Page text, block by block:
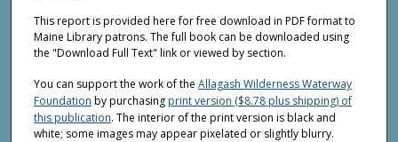
This report is provided here for free download in PDF format to
Maine Library patrons. The full book can be downloaded using
the "Download Full Text" link or viewed by section.
You can support the work of the Allagash Wilderness Waterway
Foundation by purchasing print version ($8.78 plus shipping) of
this publication. The interior of the print version is black and
white; some images may appear pixelated or slightly blurry.